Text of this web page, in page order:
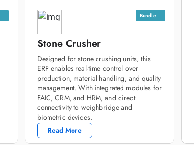
Bundle
Stone Crusher
Designed for stone crushing units, this
ERP enables real-time control over
production, material handling, and quality
management. With integrated modules for
FAIC, CRM, and HRM, and direct
connectivity to weighbridge and
biometric devices.
Read More